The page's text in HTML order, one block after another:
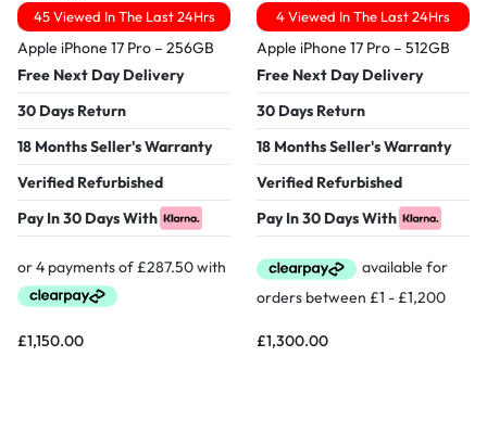
45 Viewed In The Last 24Hrs
Apple iPhone 17 Pro – 256GB
Free Next Day Delivery
30 Days Return
18 Months Seller's Warranty
Verified Refurbished
Pay In 30 Days With
£1,150.00
4 Viewed In The Last 24Hrs
Apple iPhone 17 Pro – 512GB
Free Next Day Delivery
30 Days Return
18 Months Seller's Warranty
Verified Refurbished
Pay In 30 Days With
£1,300.00